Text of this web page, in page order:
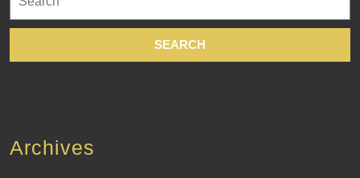
for:
Archives